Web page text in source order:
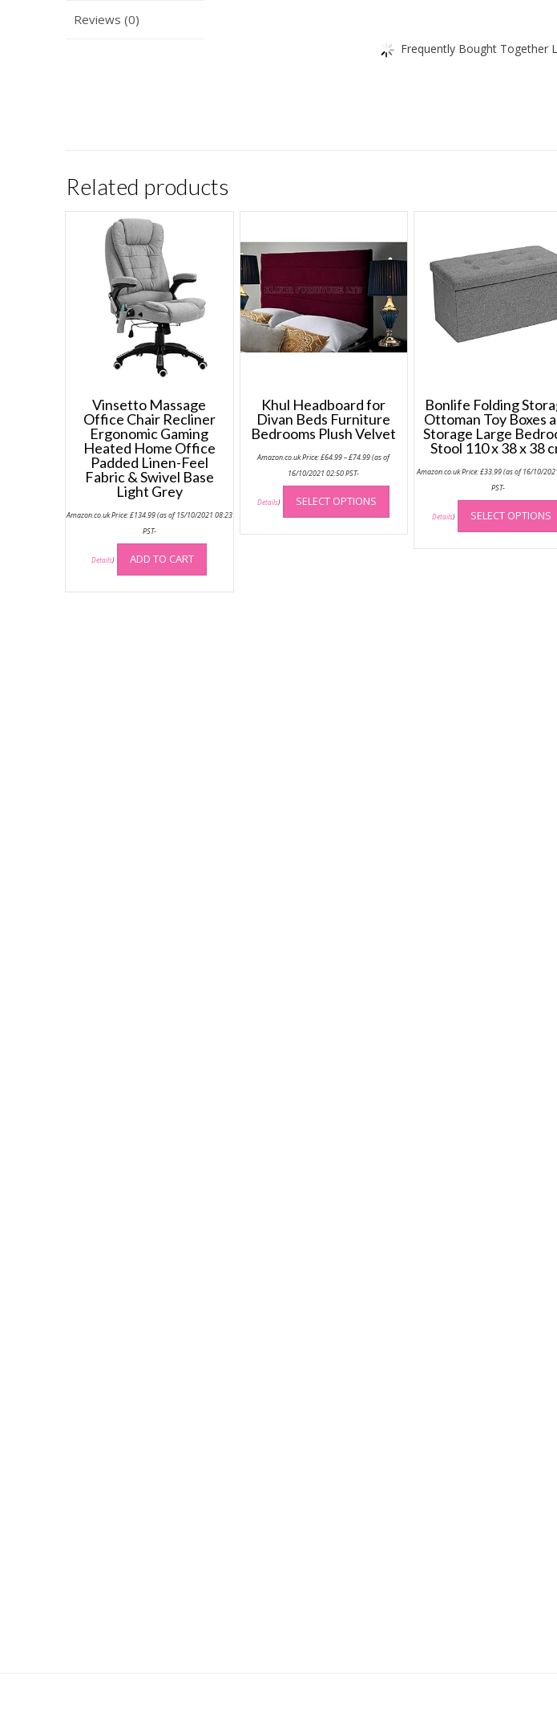
Reviews (0)
Frequently Bought Together
Related products
Vinsetto Massage
Office Chair Recliner
Ergonomic Gaming
Heated Home Office
Padded Linen-Feel
Fabric & Swivel Base
Light Grey
Amazon.co.uk Price:£134.99(as of 15/10/2021 08:23
PST-
Details) ADD TO CART
Khul Headboard for
Divan Beds Furniture
Bedrooms Plush Velvet
Amazon.co.uk Price:£64.99–£74.99range:
(as of
16/10/2021 02:50 PST-
Details) SELECT OPTIONS
This
has
multiple
variants.
Bonlife Folding
Ottoman Toy Boxes
Storage Large
Stool 110 x 38 x 38
Amazon.co.uk Price:£33.99(as of 16/10/
PST-
Details) SELECT OPTIONS